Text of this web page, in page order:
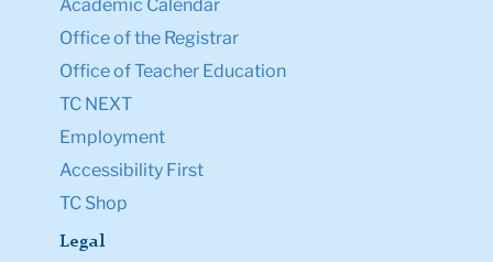
Academic Calendar
Office of the Registrar
Office of Teacher Education
TC NEXT
Employment
Accessibility First
TC Shop
Legal